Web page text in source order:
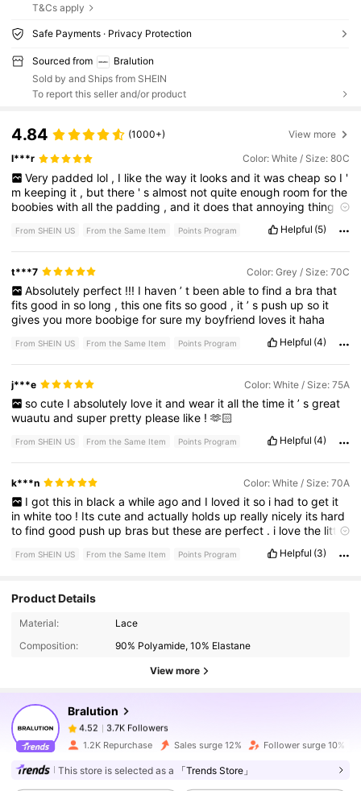
T&Cs apply
Safe Payments · Privacy Protection
Sourced from
Bralution
Sold by and Ships from SHEIN
To report this seller and/or product
4.84 (1000+) View more
l***r Color: White / Size: 80C
Very padded lol , I like the way it looks and it was cheap so I '
m keeping it , butthere 'salmost notquiteenough roomforthe
boobieswithallthe padding ,and itdoesthatannoyingthing
retuckthem in.Thelacealso flipsdownalong the neckline
It
isn'texpensiveanddoesn'tfeelexpensive,butyeah,gets
job donefor
From SHEIN US From the Same Item Points Program Helpful (5)
t***7 Color: Grey / Size: 70C
Absolutely perfect !!! I haven ’ t been able to find a bra that
fitsgood inso long ,thisonefitssogood , it’s push upso it
givesyou more boobigeforsure my boyfriend loves it haha
From SHEIN US From the Same Item Points Program Helpful (4)
j***e Color: White / Size: 75A
so cute I absolutely love it and wear it all the time it ’ s great
wuautuandsuper pretty please like !🫶🏻
From SHEIN US From the Same Item Points Program Helpful (4)
k***n Color: White / Size: 70A
I got this in black a while ago and I loved it so i had to get it
inwhitetoo ! Itscuteandactually holds up really nicely its hard
tofindgood push up bras buttheseare perfect . i lovethe little
From SHEIN US From the Same Item Points Program Helpful (3)
Product Details
Material:
Lace
Composition:
90% Polyamide, 10% Elastane
View more
Bralution
3.7K Followers
3.7K Followers
4.52
3.7K Followers
v***3paid 1 day ago
1.2K Repurchase Sales surge 12% Follower surge 10%
This store is selected as a 「Trends Store」